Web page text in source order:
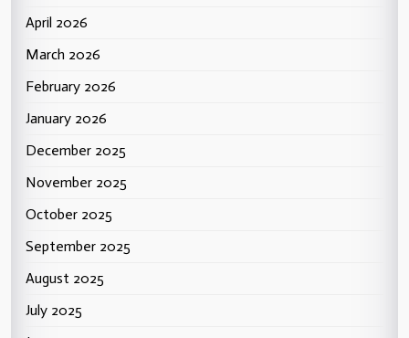
April 2026
March 2026
February 2026
January 2026
December 2025
November 2025
October 2025
September 2025
August 2025
July 2025